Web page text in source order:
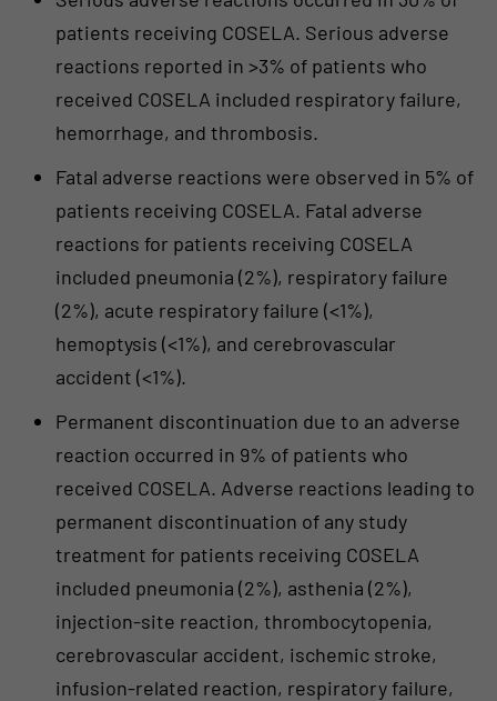
patients receiving COSELA. Serious adverse
reactions reported in >3% of patients who
received COSELA included respiratory failure,
hemorrhage, and thrombosis.
Fatal adverse reactions were observed in 5% of
patients receiving COSELA. Fatal adverse
reactions for patients receiving COSELA
included pneumonia (2%), respiratory failure
(2%), acute respiratory failure (<1%),
hemoptysis (<1%), and cerebrovascular
accident (<1%).
Permanent discontinuation due to an adverse
reaction occurred in 9% of patients who
received COSELA. Adverse reactions leading to
permanent discontinuation of any study
treatment for patients receiving COSELA
included pneumonia (2%), asthenia (2%),
injection-site reaction, thrombocytopenia,
cerebrovascular accident, ischemic stroke,
infusion-related reaction, respiratory failure,